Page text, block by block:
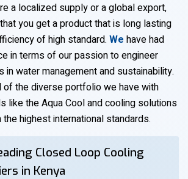
a localized supply or a global export,
you get a product that is long lasting
of high standard. We have had
in terms of our passion to engineer
water management and sustainability.
of the diverse portfolio we have with
like the Aqua Cool and cooling solutions
the highest international standards.
Closed Loop Cooling
in Kenya